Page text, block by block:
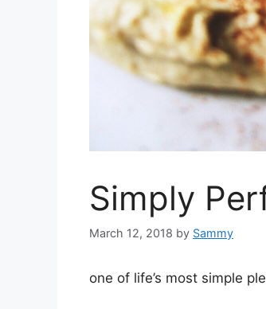
Simply
March 12, 2018 by Sammy
one of life’s most simple